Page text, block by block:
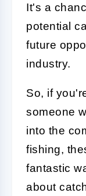
It's a
potential
future
industry.
So, if
someone
into the
fishing,
fantastic
about